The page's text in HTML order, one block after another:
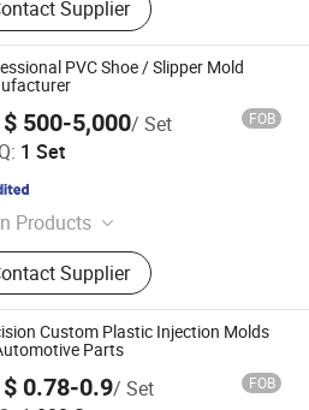
Supplier
PVC Shoe / Slipper Mold
$ 500-5,000/ Set FOB
1 Set
Products
Machine Tools, Chucks, Cutting
End Mills, Molds, Photovoltaic
Supplier
Ltd.
Since 2025
Custom Plastic Injection Molds
Parts
$ 0.78-0.9/ Set FOB
Mold Co.,LTD